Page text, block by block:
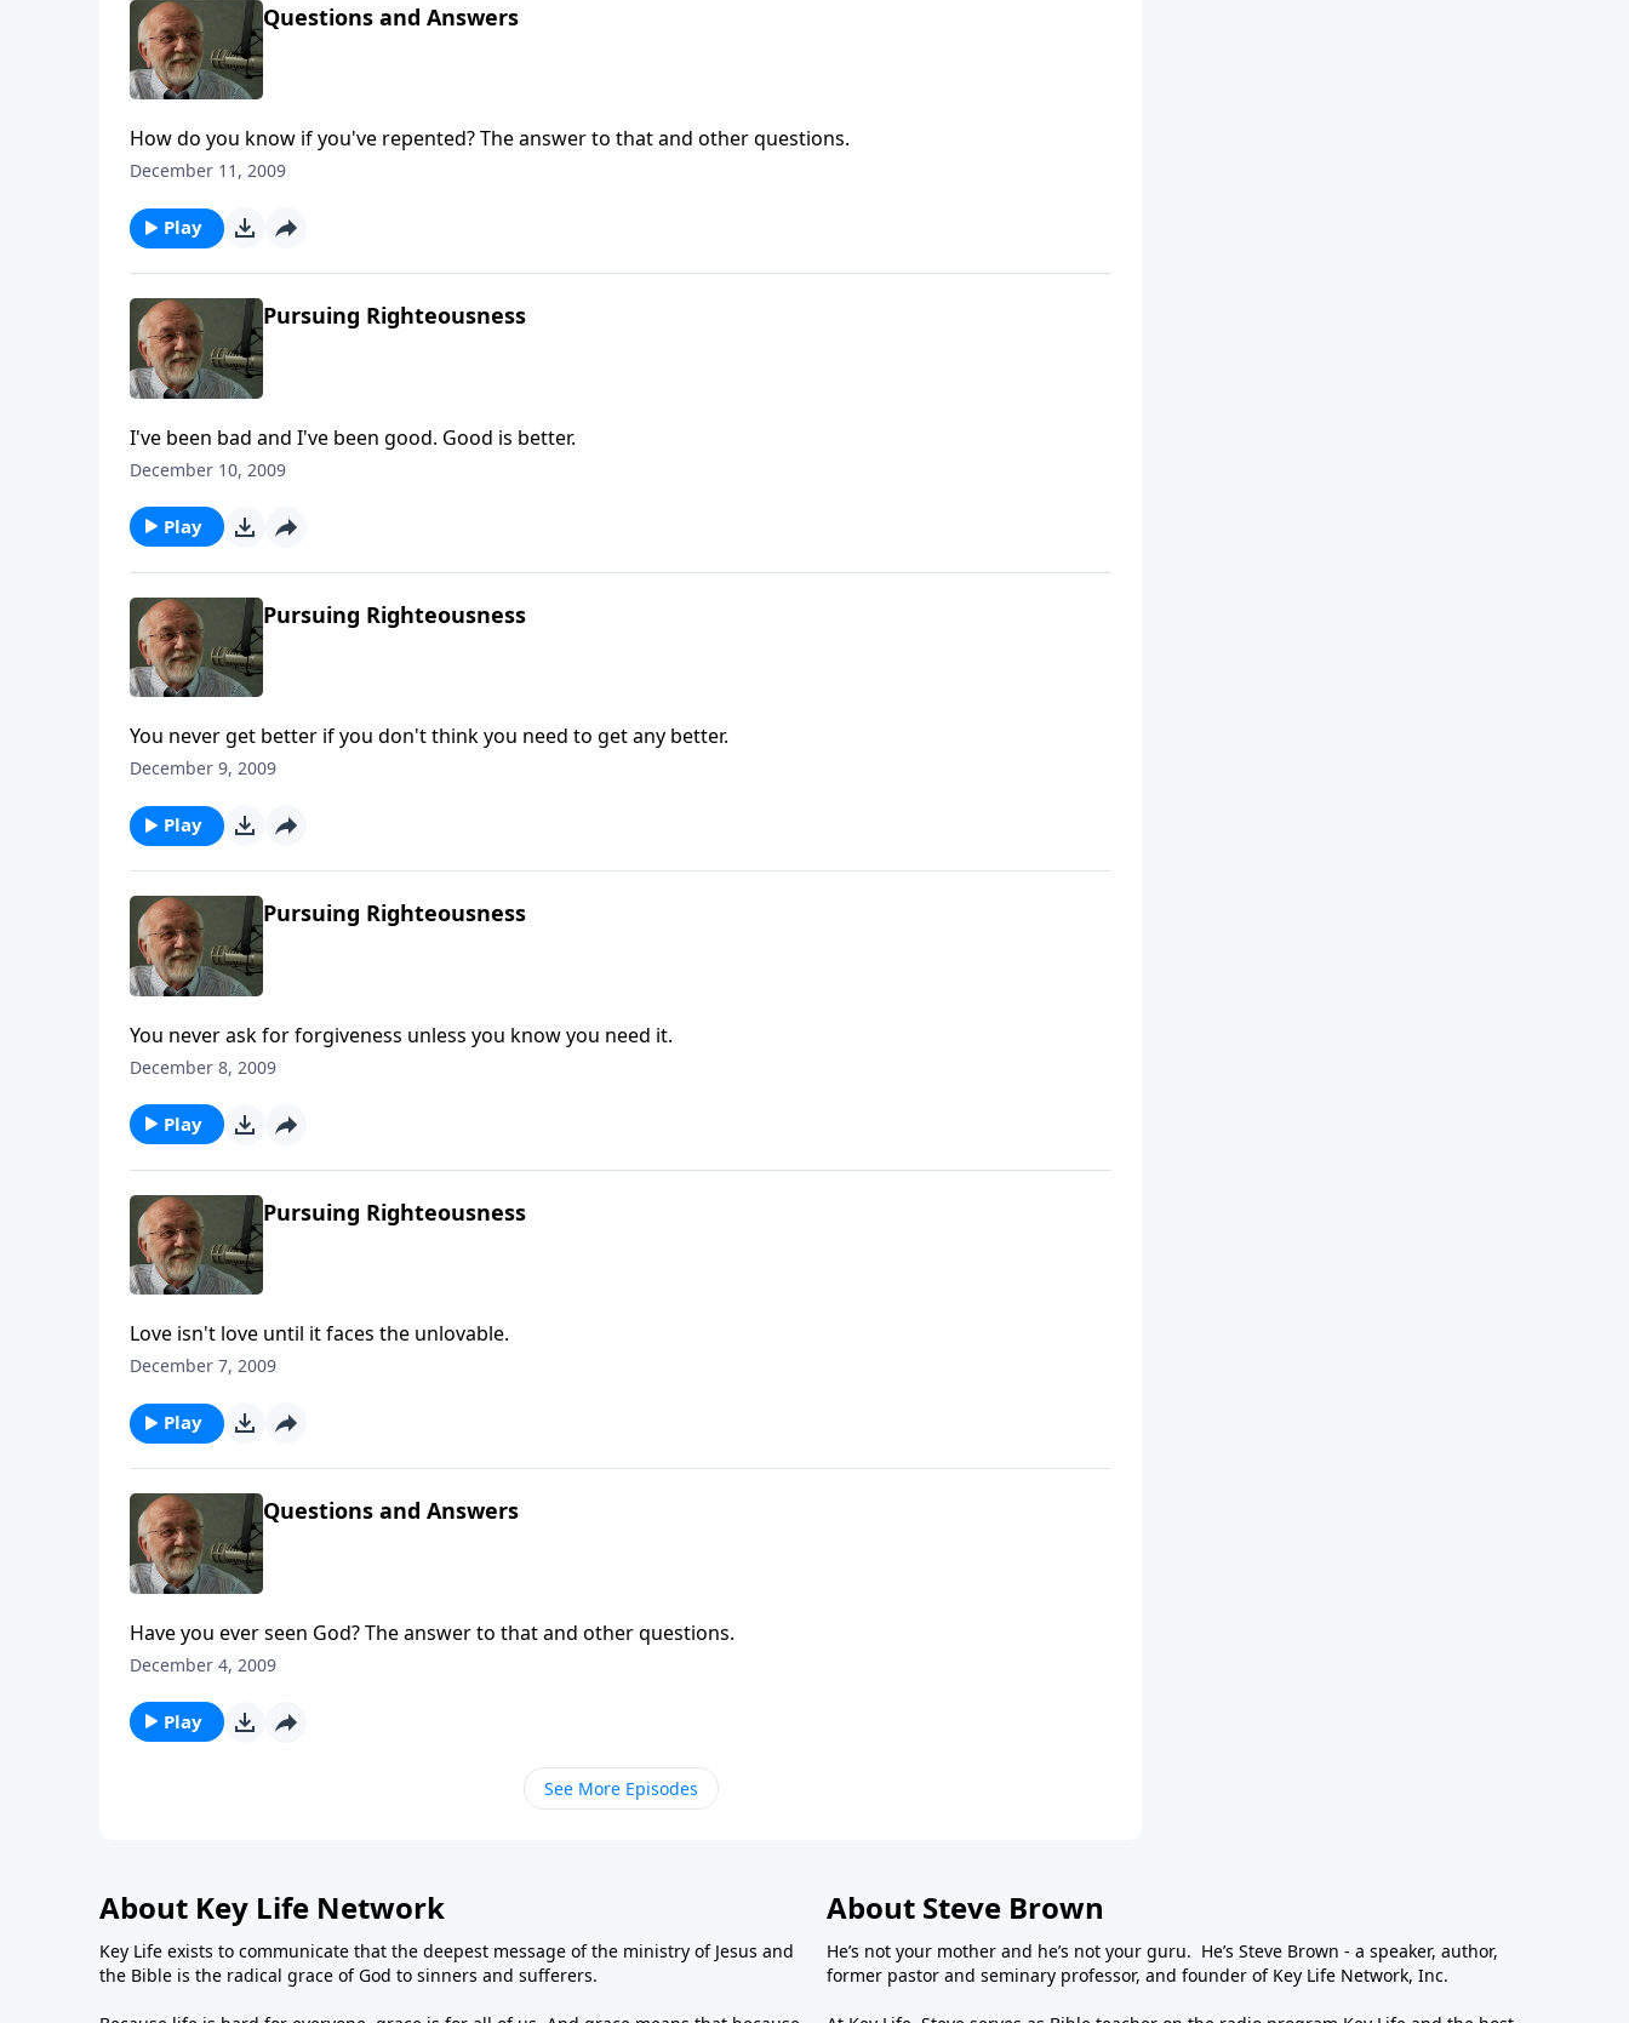
Questions and Answers
How do you know if you've repented? The answer to that and other questions.
December 11, 2009
Play
Pursuing Righteousness
I've been bad and I've been good. Good is better.
December 10, 2009
Play
Pursuing Righteousness
You never get better if you don't think you need to get any better.
December 9, 2009
Play
Pursuing Righteousness
You never ask for forgiveness unless you know you need it.
December 8, 2009
Play
Pursuing Righteousness
Love isn't love until it faces the unlovable.
December 7, 2009
Play
Questions and Answers
Have you ever seen God? The answer to that and other questions.
December 4, 2009
Play
See More Episodes
About Key Life Network
Key Life exists to communicate that the deepest message of the ministry of Jesus and
the Bible is the radical grace of God to sinners and sufferers.
About Steve Brown
He’s not your mother and he’s not your guru. He’s Steve Brown - a speaker, author,
former pastor and seminary professor, and founder of Key Life Network, Inc.